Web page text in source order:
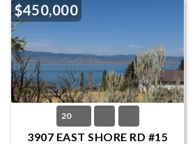
$450,000
20
3907 EAST SHORE RD #15